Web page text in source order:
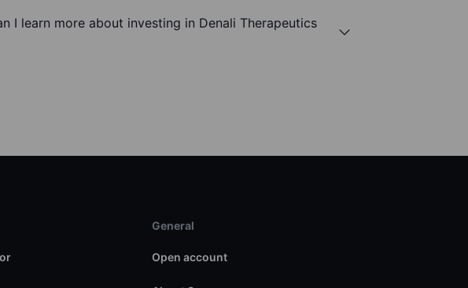
I learn more about investing in Denali Therapeutics
General
Open account